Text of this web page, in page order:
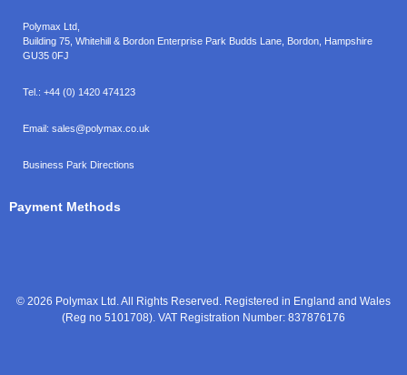
Polymax Ltd,
Building 75, Whitehill & Bordon Enterprise Park Budds Lane Bordon Hampshire
GU35 0FJ
Tel.: +44 (0) 1420 474123
Email: sales@polymax.co.uk
Business Park Directions
Payment Methods
© 2026 Polymax Ltd. All Rights Reserved. Registered in England and Wales
(Reg no 5101708). VAT Registration Number: 837876176